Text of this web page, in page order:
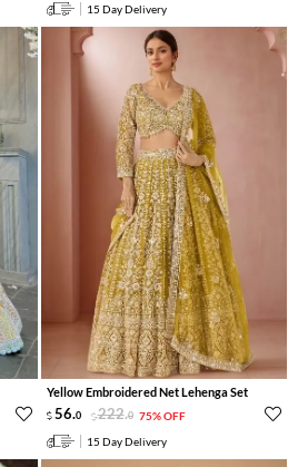
15 Day Delivery
Yellow Embroidered Net Lehenga Set
56.0 222.0 75% OFF
15 Day Delivery